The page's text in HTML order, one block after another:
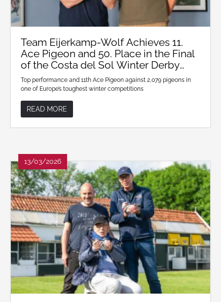
Team Eijerkamp-Wolf Achieves 11.
Ace Pigeon and 50. Place in the Final
of the Costa del Sol Winter Derby
2026
Top performance and 11th Ace Pigeon against 2,079 pigeons in
one of Europe’s toughest winter competitions
READ MORE
13/03/2026